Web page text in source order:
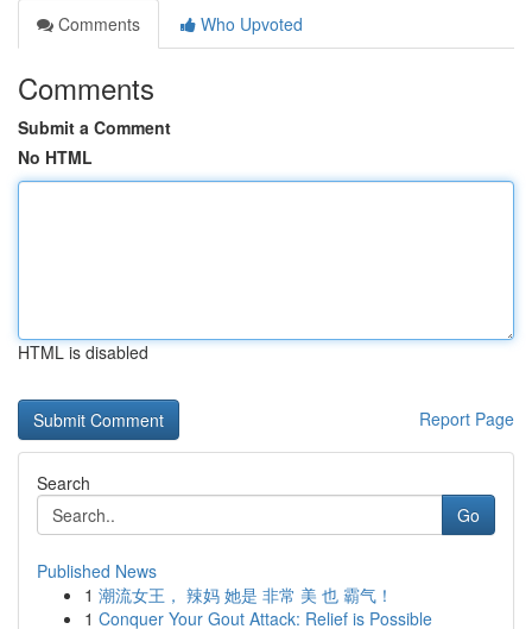
Comments
Who Upvoted
Comments
Submit a Comment
No HTML
HTML is disabled
Report Page
Search
Go
Published News
1 潮流女王， 辣妈 她是 非常 美 也 霸气！
1 Conquer Your Gout Attack: Relief is Possible